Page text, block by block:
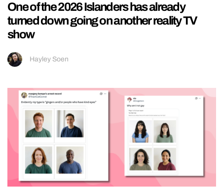
One of the 2026 Islanders has already
turned down going on another reality TV
show
Hayley Soen